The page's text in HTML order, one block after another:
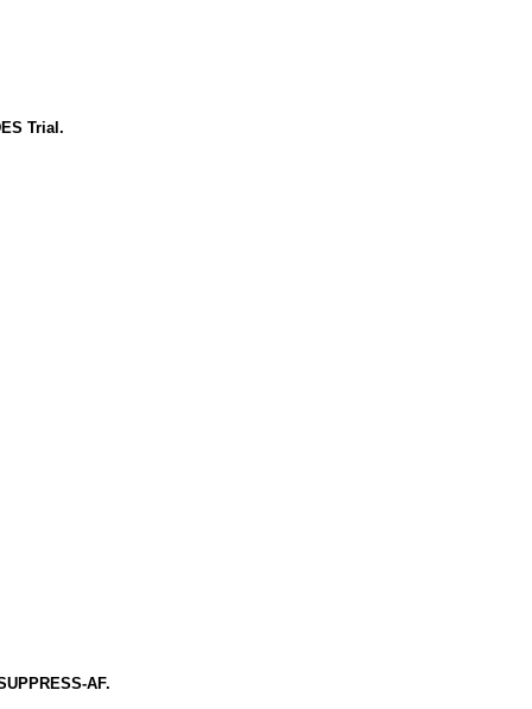
Trial.
AF.